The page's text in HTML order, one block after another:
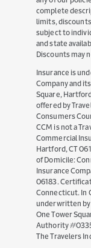
complete
limits,
subject to
and state
Discounts may
Insurance is
Company and
Square,
offered by
Consumers
CCM is not a
Commercial
Hartford, CT
of Domicile:
Insurance
06183.
Connecticut. In
underwritten by
One Tower
Authority
The Travelers